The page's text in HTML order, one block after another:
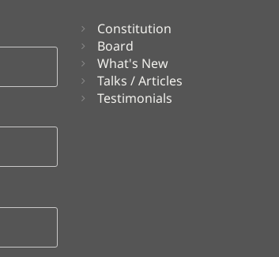
Constitution
Board
What's New
Talks / Articles
Testimonials